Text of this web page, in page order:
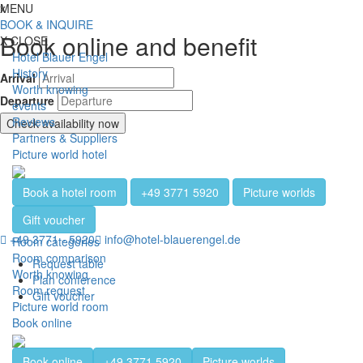
Jump directly to content
Jump directly to navigation
Jump directly to the footer
x
Book online and benefit
Arrival
Departure
Check availability now
+49 3771 - 5920 info@hotel-blauerengel.de
Request table
Plan conference
Gift voucher
MENU
BOOK & INQUIRE
XCLOSE
Hotel Blauer Engel
History
Worth knowing
events
Reviews
Partners & Suppliers
Picture world hotel
Book a hotel room +49 3771 5920
Picture worlds
Gift voucher
Room categories
Room comparison
Worth knowing
Room request
Picture world room
Book online